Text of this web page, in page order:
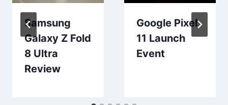
Samsung
Galaxy Z Fold
8 Ultra
Review
Google Pixel
11 Launch
Event